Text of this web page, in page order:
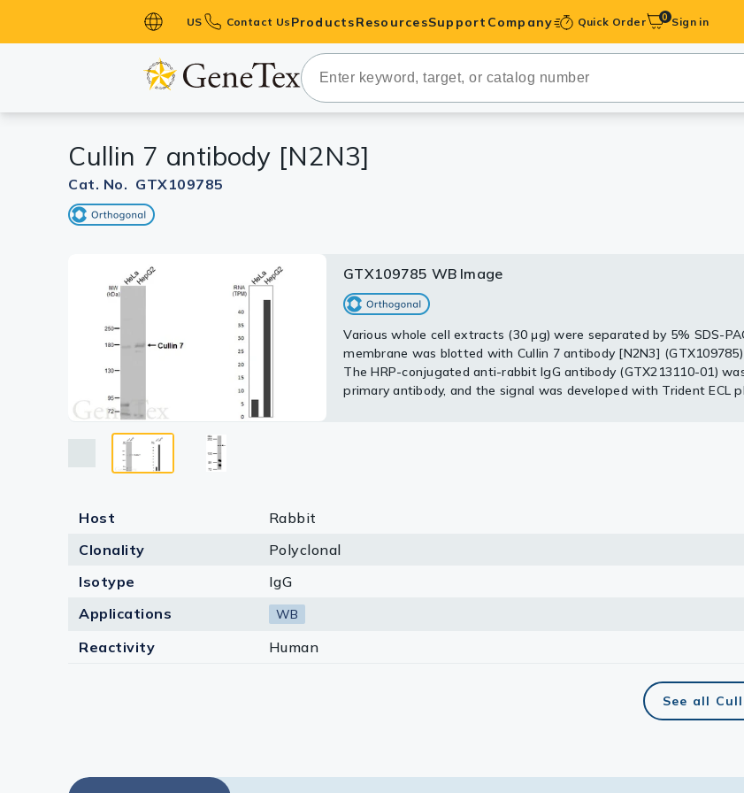
US Contact Us Products
Primary Antibodies
Secondary Antibodies
Antibodies
Kits
Isotype Controls
Proteins & Peptides
Slides
Research Kits
Equipment Tools
ResourcesSupport Company Quick Order 0 Sign in
Cullin 7 antibody [N2N3]
Cat. No. GTX109785
GTX109785 WB Image
Various whole cell extracts (30 μg) were separated by 5% SDS-
membrane was blotted with Cullin 7 antibody [N2N3]
The HRP-conjugated anti-rabbit IgG antibody (GTX213110-01)
primary antibody, and the signal was developed with Trident ECL
GTX109785 WB Image
Sample (30 ug of whole cell lysate)
A: Raji
5% SDS PAGE
GTX109785 diluted at 1:2000
Host
Rabbit
Clonality
Polyclonal
Isotype
IgG
Applications
WB
Reactivity Human
See all